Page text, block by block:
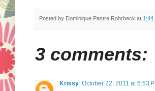
Posted by Dominique Pastre Rohrbeck at 1:44
3 comments:
Krissy October 22, 2011 at 6:53